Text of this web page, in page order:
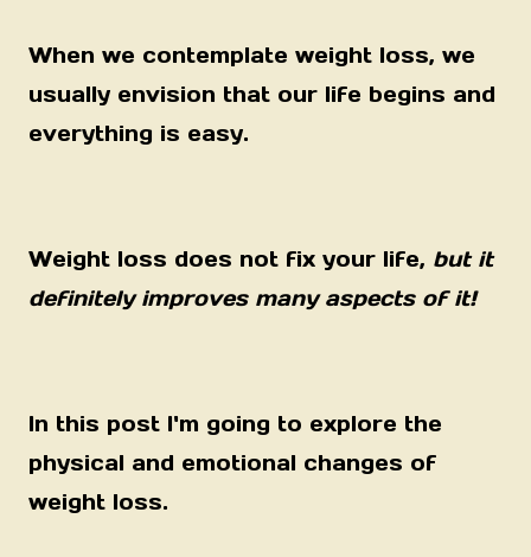
When we contemplate weight loss, we
usually envision that our life begins and
everything is easy.
Weight loss does not fix your life, but it
definitely improves many aspects of it!
In this post I'm going to explore the
physical and emotional changes of
weight loss.